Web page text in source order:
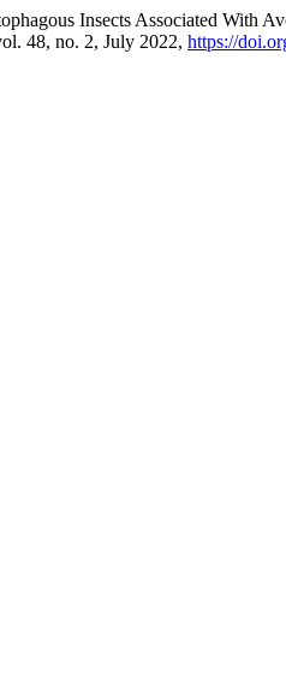
Insects Associated With
48, no. 2, July 2022, https://